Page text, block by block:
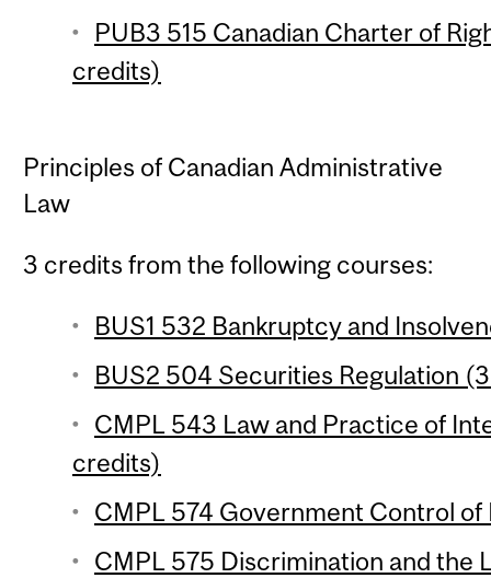
PUB3 515 Canadian Charter of
credits)
Principles of Canadian Administrative
Law
3 credits from the following courses:
BUS1 532 Bankruptcy and
BUS2 504 Securities Regulation
CMPL 543 Law and Practice of
credits)
CMPL 574 Government Control
CMPL 575 Discrimination and the